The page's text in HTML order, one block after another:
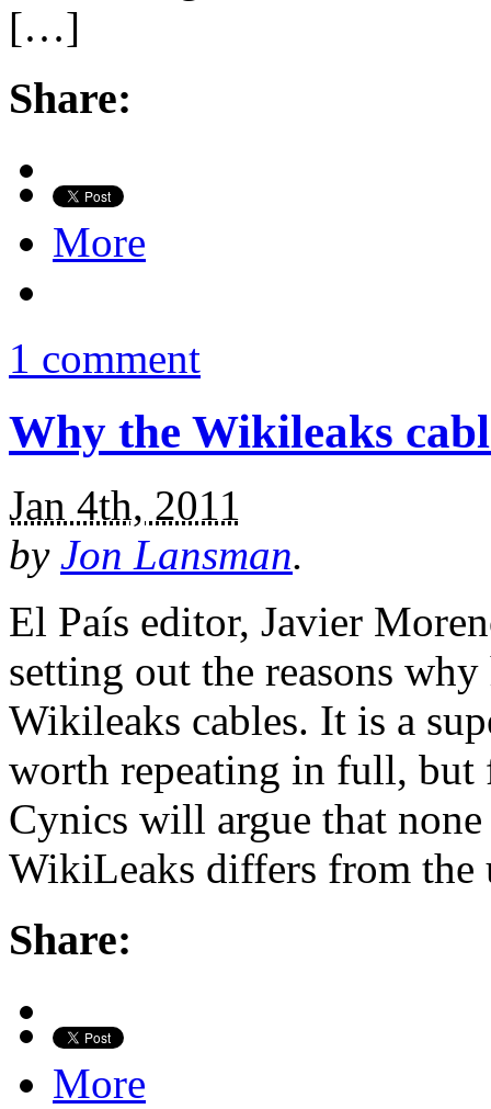
[…]
Share:
More
1 comment
Why the Wikileaks
Jan 4th, 2011
by Jon Lansman.
El País editor, Javier
setting out the reasons
Wikileaks cables. It is a
worth repeating in full, but
Cynics will argue that
WikiLeaks differs from
Share:
More